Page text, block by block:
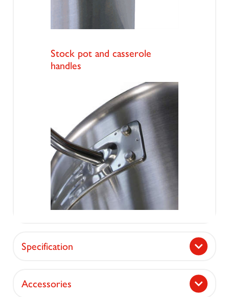
Stock pot and casserole
handles
Specification
Accessories